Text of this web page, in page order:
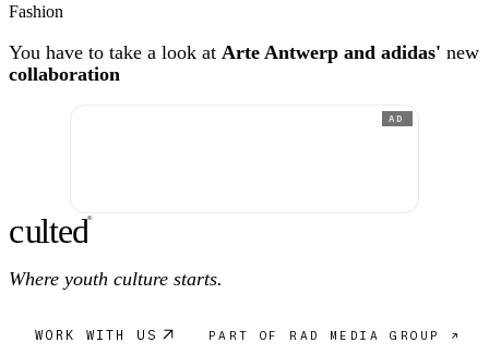
Fashion
You have to take a look at Arte Antwerp and adidas' new
collaboration
AD
culted®
Where youth culture starts.
WORK WITH US PART OF RAD MEDIA GROUP ↗